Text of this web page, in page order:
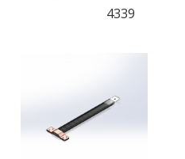
4339